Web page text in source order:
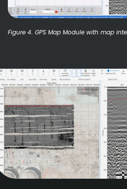
Figure 4. GPS Map Module with map